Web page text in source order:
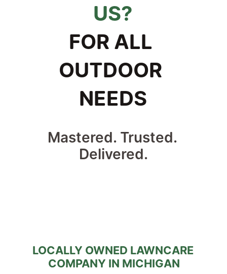
US?
FOR ALL
OUTDOOR
NEEDS
Mastered. Trusted.
Delivered.
LOCALLY OWNED LAWNCARE
COMPANY IN MICHIGAN